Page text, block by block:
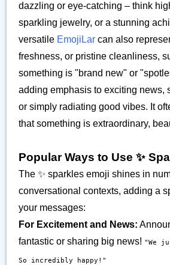
dazzling or eye-catching – think
sparkling jewelry, or a stunning
versatile EmojiLar can also
freshness, or pristine cleanliness,
something is "brand new" or
adding emphasis to exciting news,
or simply radiating good vibes. It
that something is extraordinary,
Popular Ways to Use ✨️
The ✨️ sparkles emoji shines in
conversational contexts, adding a
your messages:
For Excitement and News:
fantastic or sharing big news! "We
So incredibly happy!"